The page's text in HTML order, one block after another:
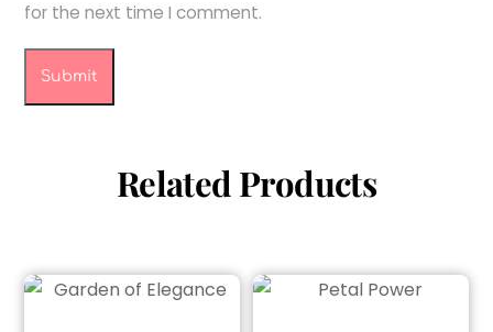
for the next time I comment.
Related Products